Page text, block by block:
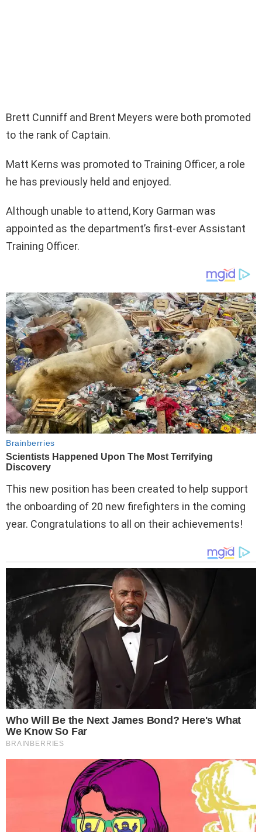
Brett Cunniff and Brent Meyers were both promoted
to the rank of Captain.
Matt Kerns was promoted to Training Officer, a role
he has previously held and enjoyed.
Although unable to attend, Kory Garman was
appointed as the department’s first-ever Assistant
Training Officer.
This new position has been created to help support
the onboarding of 20 new firefighters in the coming
year. Congratulations to all on their achievements!